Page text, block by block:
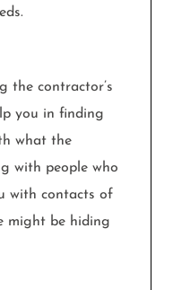
the contractor’s
you in finding
what the
with people who
with contacts of
might be hiding